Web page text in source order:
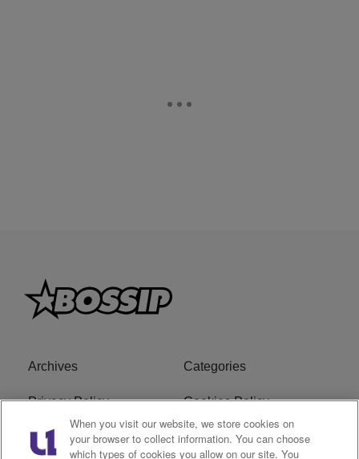
Archives Categories
Privacy Policy Cookies Policy
Do Not Sell or Share My
Ad Choice
When you visit our website, we store cookies on
your browser to collect information. You can choose
which types of cookies you allow on our site. You